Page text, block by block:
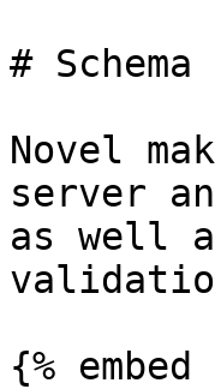
# Schema
Novel
server
as well
{%